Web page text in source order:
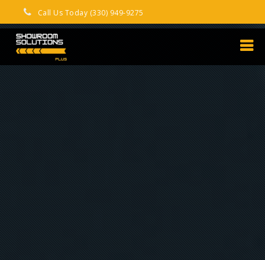
Call Us Today (330) 949-9275